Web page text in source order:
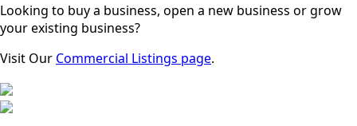
Looking to buy a business, open a new business or grow
your existing business?
Visit Our Commercial Listings page.